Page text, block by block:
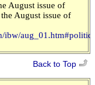
August issue of
August issue of
ibw/
Back to Top